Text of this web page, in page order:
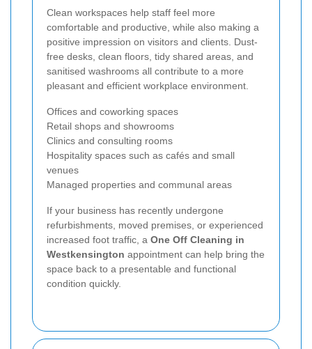
Clean workspaces help staff feel more
comfortable and productive, while also making a
positive impression on visitors and clients. Dust-
free desks, clean floors, tidy shared areas, and
sanitised washrooms all contribute to a more
pleasant and efficient workplace environment.
Offices and coworking spaces
Retail shops and showrooms
Clinics and consulting rooms
Hospitality spaces such as cafés and small
venues
Managed properties and communal areas
If your business has recently undergone
refurbishments, moved premises, or experienced
increased foot traffic, a One Off Cleaning in
Westkensington appointment can help bring the
space back to a presentable and functional
condition quickly.